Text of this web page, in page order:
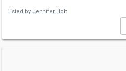
Listed by Jennifer Holt